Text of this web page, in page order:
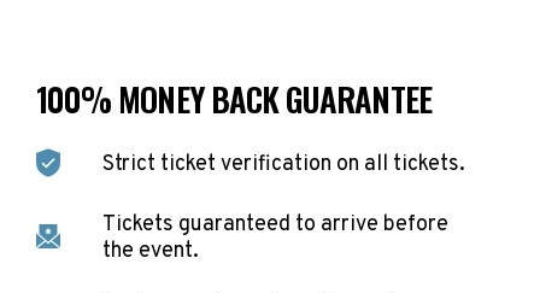
100% MONEY BACK GUARANTEE
Strict ticket verification on all tickets.
Tickets guaranteed to arrive before
the event.